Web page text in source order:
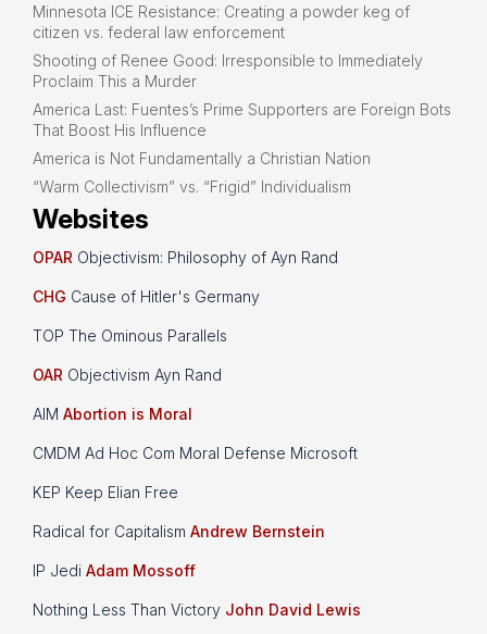
Minnesota ICE Resistance: Creating a powder keg of
citizen vs. federal law enforcement
Shooting of Renee Good: Irresponsible to Immediately
Proclaim This a Murder
America Last: Fuentes’s Prime Supporters are Foreign Bots
That Boost His Influence
America is Not Fundamentally a Christian Nation
“Warm Collectivism” vs. “Frigid” Individualism
Websites
OPAR Objectivism: Philosophy of Ayn Rand
CHG Cause of Hitler's Germany
TOP The Ominous Parallels
OAR Objectivism Ayn Rand
AIM Abortion is Moral
CMDM Ad Hoc Com Moral Defense Microsoft
KEP Keep Elian Free
Radical for Capitalism Andrew Bernstein
IP Jedi Adam Mossoff
Nothing Less Than Victory John David Lewis